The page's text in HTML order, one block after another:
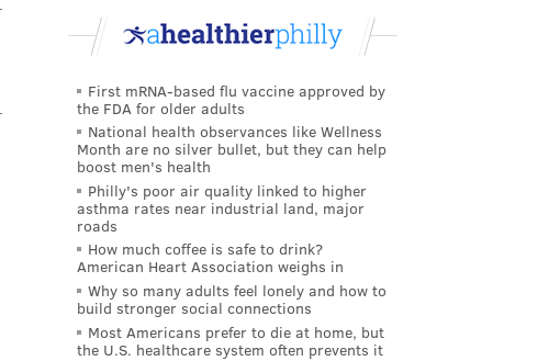
First mRNA-based flu vaccine approved by
the FDA for older adults
National health observances like Wellness
Month are no silver bullet, but they can help
boost men's health
Philly's poor air quality linked to higher
asthma rates near industrial land, major
roads
How much coffee is safe to drink?
American Heart Association weighs in
Why so many adults feel lonely and how to
build stronger social connections
Most Americans prefer to die at home, but
the U.S. healthcare system often prevents it